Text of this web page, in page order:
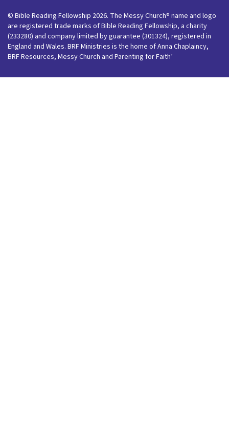
© Bible Reading Fellowship 2026. The Messy Church® name and logo
are registered trade marks of Bible Reading Fellowship, a charity
(233280) and company limited by guarantee (301324), registered in
England and Wales. BRF Ministries is the home of Anna Chaplaincy,
BRF Resources, Messy Church and Parenting for Faith’